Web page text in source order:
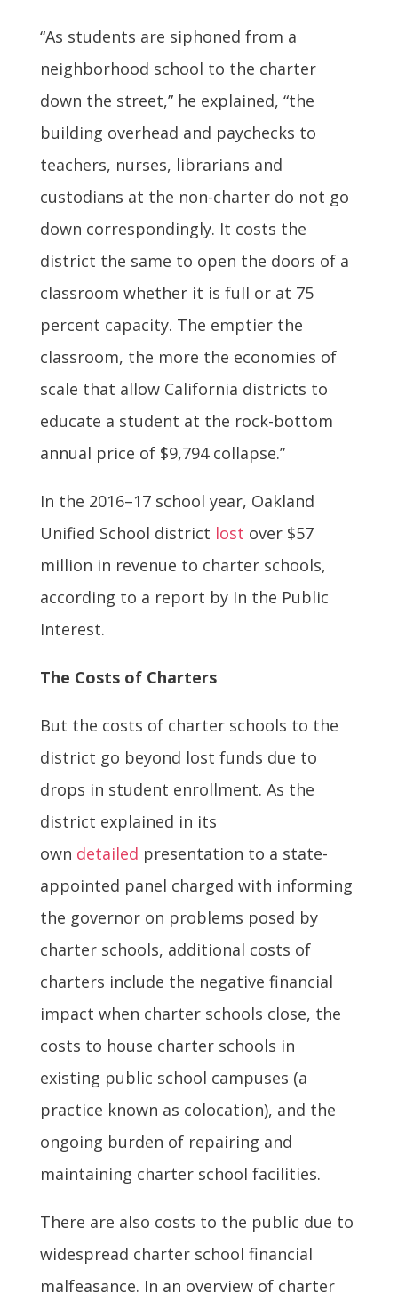
“As students are siphoned from a
neighborhood school to the charter
down the street,” he explained, “the
building overhead and paychecks to
teachers, nurses, librarians and
custodians at the non-charter do not go
down correspondingly. It costs the
district the same to open the doors of a
classroom whether it is full or at 75
percent capacity. The emptier the
classroom, the more the economies of
scale that allow California districts to
educate a student at the rock-bottom
annual price of $9,794 collapse.”
In the 2016–17 school year, Oakland
Unified School district lost over $57
million in revenue to charter schools,
according to a report by In the Public
Interest.
The Costs of Charters
But the costs of charter schools to the
district go beyond lost funds due to
drops in student enrollment. As the
district explained in its
own detailed presentation to a state-
appointed panel charged with informing
the governor on problems posed by
charter schools, additional costs of
charters include the negative financial
impact when charter schools close, the
costs to house charter schools in
existing public school campuses (a
practice known as colocation), and the
ongoing burden of repairing and
maintaining charter school facilities.
There are also costs to the public due to
widespread charter school financial
malfeasance. In an overview of charter